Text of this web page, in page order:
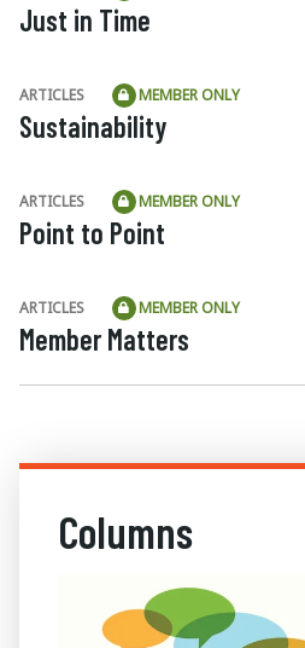
Just in Time
ARTICLES MEMBER ONLY
Sustainability
ARTICLES MEMBER ONLY
Point to Point
ARTICLES MEMBER ONLY
Member Matters
Columns